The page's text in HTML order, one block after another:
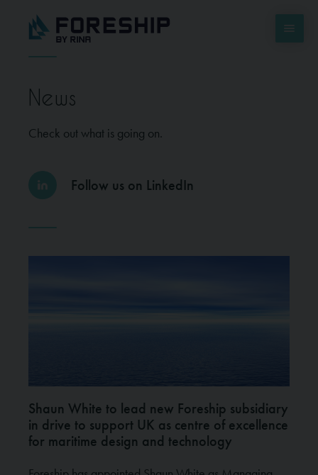
News
Check out what is going on.
Follow us on LinkedIn
Shaun White to lead new Foreship subsidiary
in drive to support UK as centre of excellence
for maritime design and technology